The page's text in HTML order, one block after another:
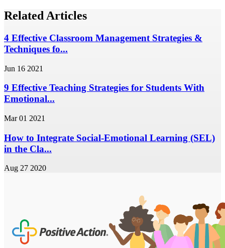
Related Articles
4 Effective Classroom Management Strategies &
Techniques fo...
Jun 16 2021
9 Effective Teaching Strategies for Students With
Emotional...
Mar 01 2021
How to Integrate Social-Emotional Learning (SEL)
in the Cla...
Aug 27 2020